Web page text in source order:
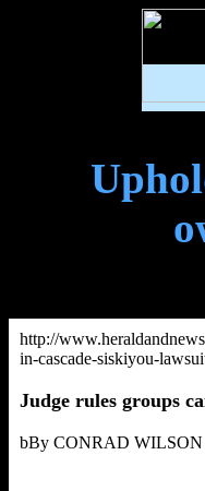
http://
in-cascade-siskiyou-
Judge rules groups
bBy CONRAD WILSON